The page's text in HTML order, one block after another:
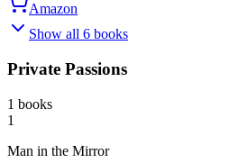
Amazon
Show all 6 books
Private Passions
1 books
1
Man in the Mirror